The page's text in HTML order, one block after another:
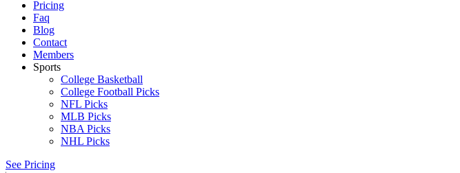
Pricing
Faq
Blog
Contact
Members
Sports
College Basketball
College Football Picks
NFL Picks
MLB Picks
NBA Picks
NHL Picks
See Pricing